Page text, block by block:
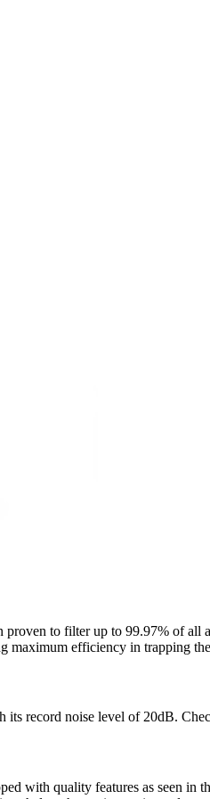
to filter up to 99.97% of all
maximum efficiency in trapping
record noise level of 20dB.
with quality features as seen in